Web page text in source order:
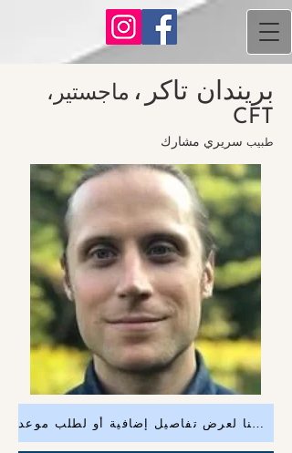
بريندان تاكر ، ماجستير،
CFT
طبيب سريري مشارك